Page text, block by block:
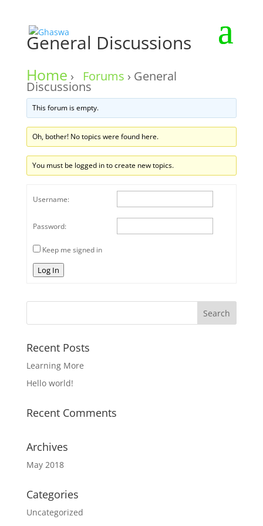
General Discussions
Home › Forums › General
Discussions
This forum is empty.
Oh, bother! No topics were found here.
You must be logged in to create new topics.
Username:
Password:
Keep me signed in
Log In
Recent Posts
Learning More
Hello world!
Recent Comments
Archives
May 2018
Categories
Uncategorized